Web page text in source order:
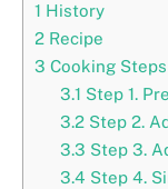
1 History
2 Recipe
3 Cooking Steps
3.1 Step 1.
3.2Step 2.
3.3 Step 3.
3.4 Step 4.